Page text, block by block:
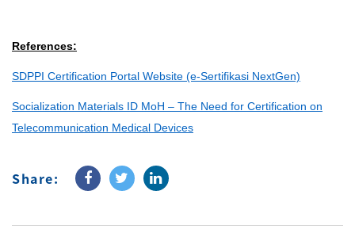
References:
SDPPI Certification Portal Website (e-Sertifikasi NextGen)
Socialization Materials ID MoH – The Need for Certification on
Telecommunication Medical Devices
Share: